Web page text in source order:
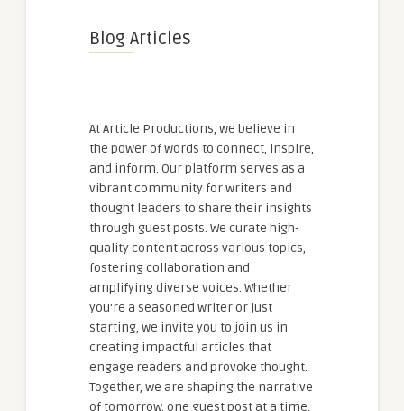
Blog Articles
At Article Productions, we believe in
the power of words to connect, inspire,
and inform. Our platform serves as a
vibrant community for writers and
thought leaders to share their insights
through guest posts. We curate high-
quality content across various topics,
fostering collaboration and
amplifying diverse voices. Whether
you're a seasoned writer or just
starting, we invite you to join us in
creating impactful articles that
engage readers and provoke thought.
Together, we are shaping the narrative
of tomorrow, one guest post at a time.